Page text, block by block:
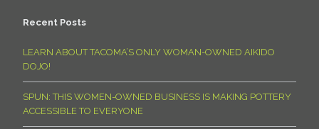
Recent Posts
LEARN ABOUT TACOMA’S ONLY WOMAN-OWNED AIKIDO
DOJO!
SPUN: THIS WOMEN-OWNED BUSINESS IS MAKING POTTERY
ACCESSIBLE TO EVERYONE